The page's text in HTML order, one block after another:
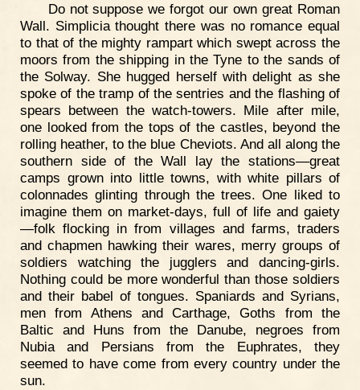
Do not suppose we forgot our own great Roman
Wall. Simplicia thought there was no romance equal
to that of the mighty rampart which swept across the
moors from the shipping in the Tyne to the sands of
the Solway. She hugged herself with delight as she
spoke of the tramp of the sentries and the flashing of
spears between the watch-towers. Mile after mile,
one looked from the tops of the castles, beyond the
rolling heather, to the blue Cheviots. And all along the
southern side of the Wall lay the stations—great
camps grown into little towns, with white pillars of
colonnades glinting through the trees. One liked to
imagine them on market-days, full of life and gaiety
—folk flocking in from villages and farms, traders
and chapmen hawking their wares, merry groups of
soldiers watching the jugglers and dancing-girls.
Nothing could be more wonderful than those soldiers
and their babel of tongues. Spaniards and Syrians,
men from Athens and Carthage, Goths from the
Baltic and Huns from the Danube, negroes from
Nubia and Persians from the Euphrates, they
seemed to have come from every country under the
sun.